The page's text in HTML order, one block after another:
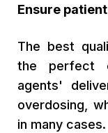
Ensure
The best
the perfect
agents'
overdosing,
in many cases.